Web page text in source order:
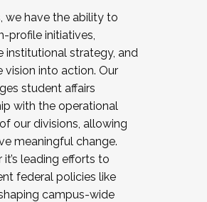
we have the ability to
profile initiatives,
institutional strategy, and
vision into action. Our
student affairs
with the operational
our divisions, allowing
meaningful change.
leading efforts to
federal policies like
campus-wide